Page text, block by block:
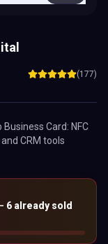
(177)
Business Card: NFC
CRM tools
6 already sold